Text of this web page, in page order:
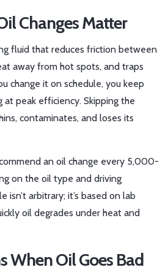
Changes Matter
fluid that reduces friction between
away from hot spots, and traps
change it on schedule, you keep
peak efficiency. Skipping the
contaminates, and loses its
an oil change every 5,000-
on the oil type and driving
isn’t arbitrary; it’s based on lab
oil degrades under heat and
When Oil Goes Bad